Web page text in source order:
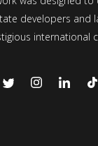
developers and
international